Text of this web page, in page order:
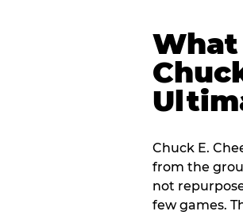
What
Chuck E.
from the
not
few games.